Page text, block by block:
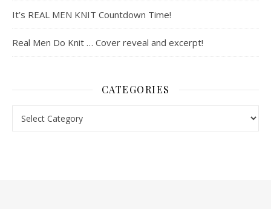
It’s REAL MEN KNIT Countdown Time!
Real Men Do Knit … Cover reveal and excerpt!
CATEGORIES